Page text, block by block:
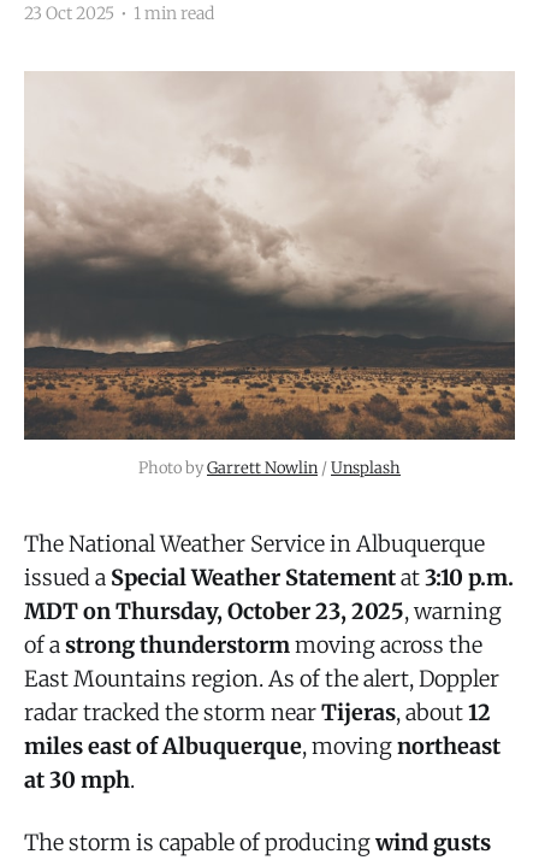
23 Oct 2025 • 1 min read
Photo by Garrett Nowlin / Unsplash
The National Weather Service in Albuquerque
issued a Special Weather Statementat3:10 p.m.
MDT on Thursday, October 23, 2025, warning
of astrong thunderstormmoving across the
East Mountains region. As of the alert, Doppler
radar tracked the storm nearTijeras, about12
miles east of Albuquerque, movingnortheast
at 30 mph.
The storm is capable of producingwind gusts